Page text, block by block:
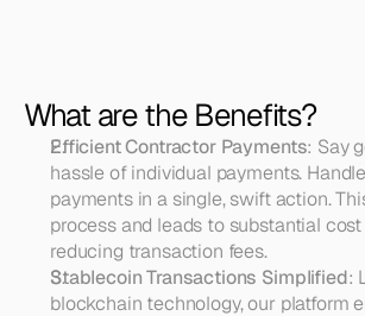
What are the Benefits?
Efficient Contractor Payments: Say
hassle of individual payments.
payments in a single, swift action.
process and leads to substantial
reducing transaction fees.
Stablecoin Transactions Simplified: